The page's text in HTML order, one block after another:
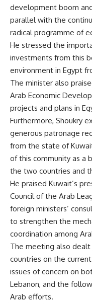
development boom
parallel with the
radical programme of
He stressed the
investments from this
environment in Egypt
The minister also
Arab Economic
projects and plans in
Furthermore, Shoukry
generous patronage
from the state of
of this community as a
the two countries and
He praised Kuwait’s
Council of the Arab
foreign ministers’
to strengthen the
coordination among
The meeting also
countries on the
issues of concern on
Lebanon, and the
Arab efforts.